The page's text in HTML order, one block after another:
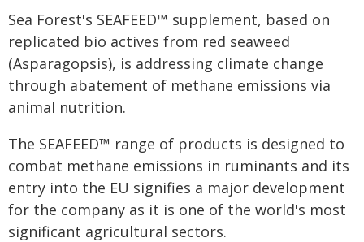
Sea Forest's SEAFEED™ supplement, based on
replicated bio actives from red seaweed
(Asparagopsis), is addressing climate change
through abatement of methane emissions via
animal nutrition.
The SEAFEED™ range of products is designed to
combat methane emissions in ruminants and its
entry into the EU signifies a major development
for the company as it is one of the world's most
significant agricultural sectors.